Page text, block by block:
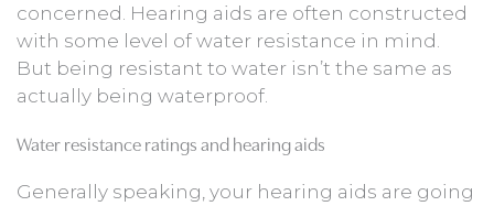
concerned. Hearing aids are often constructed
with some level of water resistance in mind.
But being resistant to water isn’t the same as
actually being waterproof.
Water resistance ratings and hearing aids
Generally speaking, your hearing aids are going